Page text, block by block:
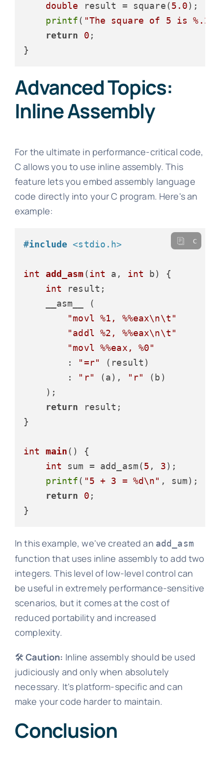
double result = square(5.0);
printf( "The square of 5 is
return
0 ;
Advanced Topics:
Inline Assembly
For the ultimate in performance-critical code,
C allows you to use inline assembly. This
feature lets you embed assembly language
code directly into your C program. Here's an
example:
#include <stdio.h>
int add_asm(int a, int b)
{
int result;
    __asm__ (
"movl %1, %%eax\n\t"
"addl %2, %%eax\n\t"
"movl %%eax, %0"
        :
"=r"
(result)
        :
"r" (a), "r"
(b)
    );
return result;
}
int main()
{
int sum = add_asm(5 , 3);
printf( "5 + 3 = %d\n" , sum);
return
0 ;
c
In this example, we've created an add_asm
function that uses inline assembly to add two
integers. This level of low-level control can
be useful in extremely performance-sensitive
scenarios, but it comes at the cost of
reduced portability and increased
complexity.
🛠️Caution: Inline assembly should be used
judiciously and only when absolutely
necessary. It's platform-specific and can
make your code harder to maintain.
Conclusion